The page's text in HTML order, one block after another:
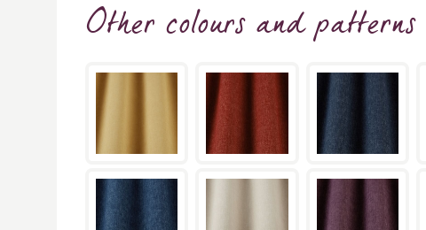
Other colours and patterns